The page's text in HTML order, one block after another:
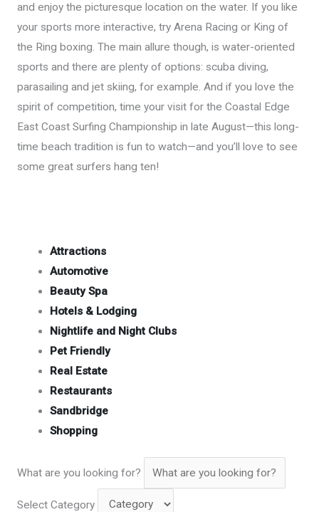
and enjoy the picturesque location on the water. If you like
your sports more interactive, try Arena Racing or King of
the Ring boxing. The main allure though, is water-oriented
sports and there are plenty of options: scuba diving,
parasailing and jet skiing, for example. And if you love the
spirit of competition, time your visit for the Coastal Edge
East Coast Surfing Championship in late August—this long-
time beach tradition is fun to watch—and you’ll love to see
some great surfers hang ten!
Attractions
Automotive
Beauty Spa
Hotels & Lodging
Nightlife and Night Clubs
Pet Friendly
Real Estate
Restaurants
Sandbridge
Shopping
What are you looking for?
Select Category